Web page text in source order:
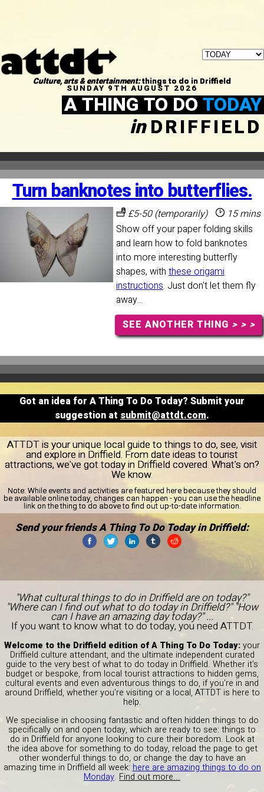
Culture, arts & entertainment:things to do in Driffield
SUNDAY 9TH AUGUST 2026
A THING TO DOTODAY
inDRIFFIELD
Turn banknotes into butterflies.
£5-50 (temporarily)
15 mins
Show off your paper folding skills
and learn how to fold banknotes
into more interesting butterfly
shapes, with these origami
instructions. Just don't let them fly
away...
SEE ANOTHER THING > > >
Got an idea for A Thing To Do Today? Submit your
suggestion at submit@attdt.com.
ATTDT is your unique local guide to things to do, see, visit
and explore in Driffield. From date ideas to tourist
attractions, we've got today in Driffield covered. What's on?
We know.
Note: While events and activities are featured here because they should
be available online today, changes can happen - you can use the headline
link on the thing to do above to find out up-to-date information.
Send your friends A Thing To Do Today in Driffield:
"What cultural things to do in Driffield are on today?"
"Where can I find out what to do today in Driffield?" "How
can I have an amazing day today?" ...
If you want to know what to do today, you need ATTDT.
Welcome to the Driffield edition of A Thing To Do Today:your
Driffield culture attendant, and the ultimate independent curated
guide to the very best of what to do today in Driffield. Whether it's
budget or bespoke, from local tourist attractions to hidden gems,
cultural events and even adventurous things to do, if you're in and
around Driffield, whether you're visiting or a local, ATTDT is here to
help.
We specialise in choosing fantastic and often hidden things to do
specifically on and open today, which are ready to see: things to
do in Driffield for anyone looking to cure their boredom. Look at
the idea above for something to do today, reload the page to get
other wonderful things to do, or change the day to have an
amazing time in Driffield all week: here are amazing things to do on
Monday. Find out more...